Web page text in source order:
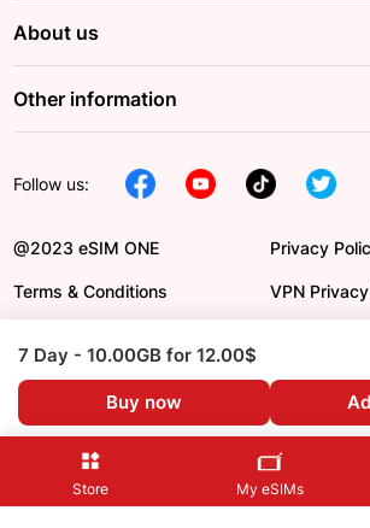
7 Day - 10.00GB for 12.00$
Buy now
Store My eSIMs
About us
Other information
Follow us:
@2023 eSIM ONE Privacy
Terms & Conditions VPN
Payment
Refund Policy Language